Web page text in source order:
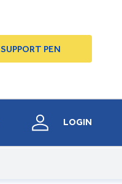
SUPPORT PEN
LOGIN